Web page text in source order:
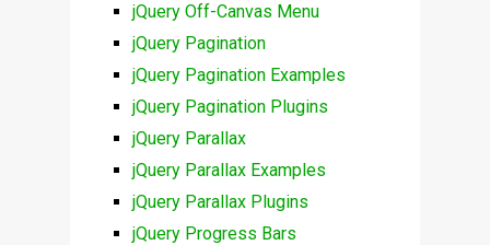
jQuery Off-Canvas Menu
jQuery Pagination
jQuery Pagination Examples
jQuery Pagination Plugins
jQuery Parallax
jQuery Parallax Examples
jQuery Parallax Plugins
jQuery Progress Bars